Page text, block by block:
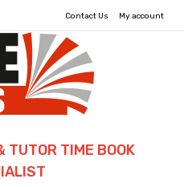
Contact Us My account
TUTOR TIME BOOK